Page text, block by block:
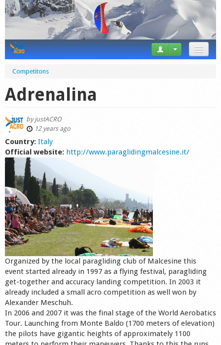
News
Tricks
Forum
Startplaces
Calendar
Gear
Market
Shop
Competitons
Adrenalina
byjustACRO
12 years ago
Country: Italy
Official website: http://www.paraglidingmalcesine.it/
Organized by the local paragliding club of Malcesine this
event started already in 1997 as a flying festival, paragliding
get-together and accuracy landing competition. In 2003 it
already included a small acro competition as well won by
Alexander Meschuh.
In 2006 and 2007 it was the final stage of the World Aerobatics
Tour. Launching from Monte Baldo (1700 meters of elevation)
the pilots have gigantic heights of approximately 1100